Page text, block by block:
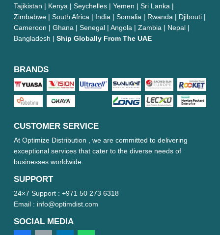
Tajikistan | Kenya | Seychelles | Yemen | Sri Lanka |
Zimbabwe | South Africa | India | Somalia | Rwanda | Djibouti |
Cameroon | Ghana | Senegal | Angola | Zambia | Nepal |
Bangladesh | Ship Globally From The UAE
BRANDS
CUSTOMER SERVICE
At Optimize Distribution , we are committed to delivering
exceptional services that cater to the diverse needs of
businesses worldwide.
SUPPORT
24×7 Support : +971 50 273 6318
Email : info@optimdist.com
SOCIAL MEDIA